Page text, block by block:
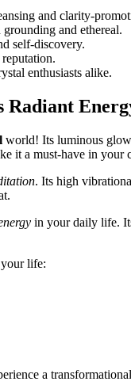
and clarity-
and ethereal.
self-discovery.
enthusiasts alike.
world! Its luminous
it a must-have in your
. Its high
in your daily life.
your life:
a transformational